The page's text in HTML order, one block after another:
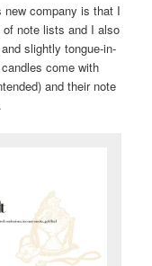
company is that I
note lists and I also
slightly tongue-in-
come with
and their note